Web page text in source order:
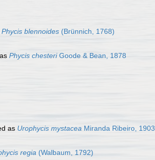
Phycis blennoides (Brünnich, 1768)
Phycis chesteriGoode & Bean, 1878
as Urophycis mystacea Miranda Ribeiro, 1903
regia (Walbaum, 1792)